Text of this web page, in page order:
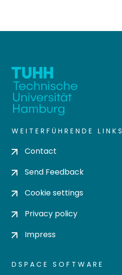
WEITERFÜHRENDE LINKS
Contact
Send Feedback
Cookie settings
Privacy policy
Impress
DSPACE SOFTWARE